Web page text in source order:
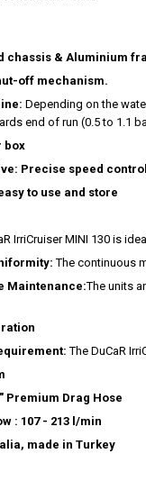
chassis & Aluminium
off mechanism.
Depending on the
end of run (0.5 to 1.1
box
Precise speed
to use and store
IrriCruiser MINI 130 is
The continuous
Maintenance:The units
The DuCaR
Premium Drag Hose
: 107 - 213 l/min
made in Turkey